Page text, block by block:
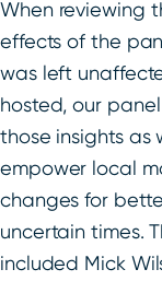
When reviewing
effects of the
was left
hosted, our
those insights as
empower local
changes for
uncertain times.
included Mick